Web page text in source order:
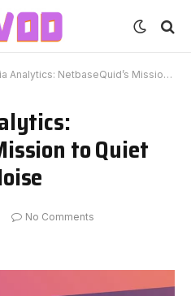
NetbaseQuid’s Mission to Quiet the Marketing Noise
to Quiet
No Comments